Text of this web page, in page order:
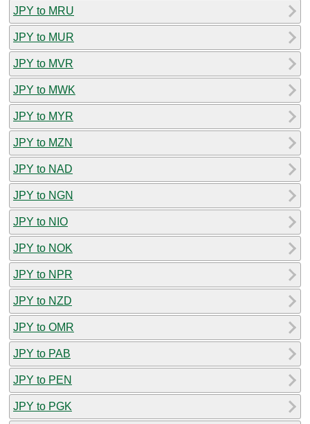
JPY to MRU
JPY to MUR
JPY to MVR
JPY to MWK
JPY to MYR
JPY to MZN
JPY to NAD
JPY to NGN
JPY to NIO
JPY to NOK
JPY to NPR
JPY to NZD
JPY to OMR
JPY to PAB
JPY to PEN
JPY to PGK